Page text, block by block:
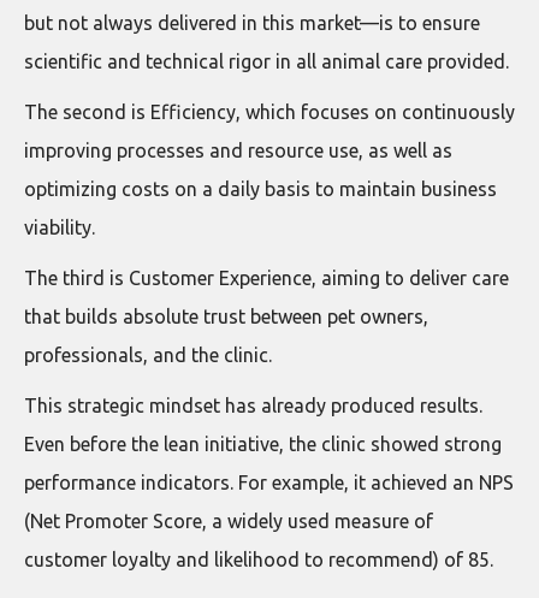
but not always delivered in this market—is to ensure
scientific and technical rigor in all animal care provided.
The second is Efficiency, which focuses on continuously
improving processes and resource use, as well as
optimizing costs on a daily basis to maintain business
viability.
The third is Customer Experience, aiming to deliver care
that builds absolute trust between pet owners,
professionals, and the clinic.
This strategic mindset has already produced results.
Even before the lean initiative, the clinic showed strong
performance indicators. For example, it achieved an NPS
(Net Promoter Score, a widely used measure of
customer loyalty and likelihood to recommend) of 85.